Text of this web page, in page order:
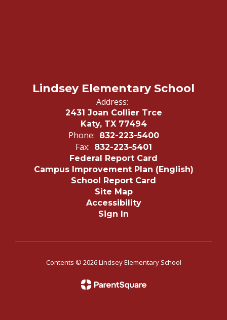
Lindsey Elementary School
Address:
2431 Joan Collier Trce
Katy, TX 77494
Phone: 832-223-5400
Fax: 832-223-5401
Federal Report Card
Campus Improvement Plan (English)
School Report Card
Site Map
Accessibility
Sign In
Contents © 2026 Lindsey Elementary School